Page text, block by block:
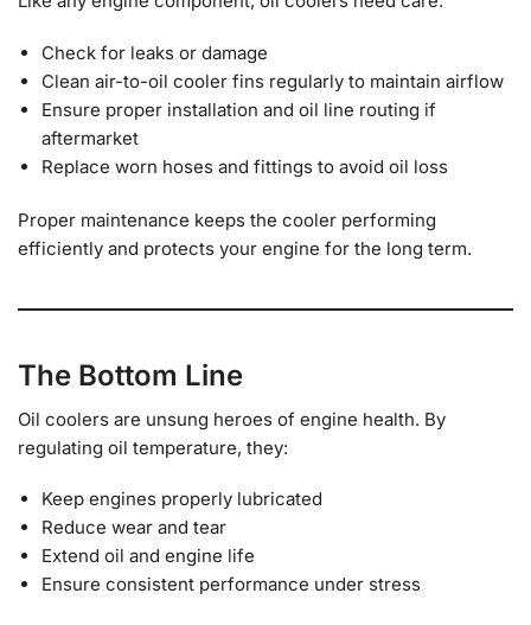
Check for leaks or damage
Clean air-to-oil cooler fins regularly to maintain airflow
Ensure proper installation and oil line routing if
aftermarket
Replace worn hoses and fittings to avoid oil loss
Proper maintenance keeps the cooler performing
efficiently and protects your engine for the long term.
The Bottom Line
Oil coolers are unsung heroes of engine health. By
regulating oil temperature, they:
Keep engines properly lubricated
Reduce wear and tear
Extend oil and engine life
Ensure consistent performance under stress